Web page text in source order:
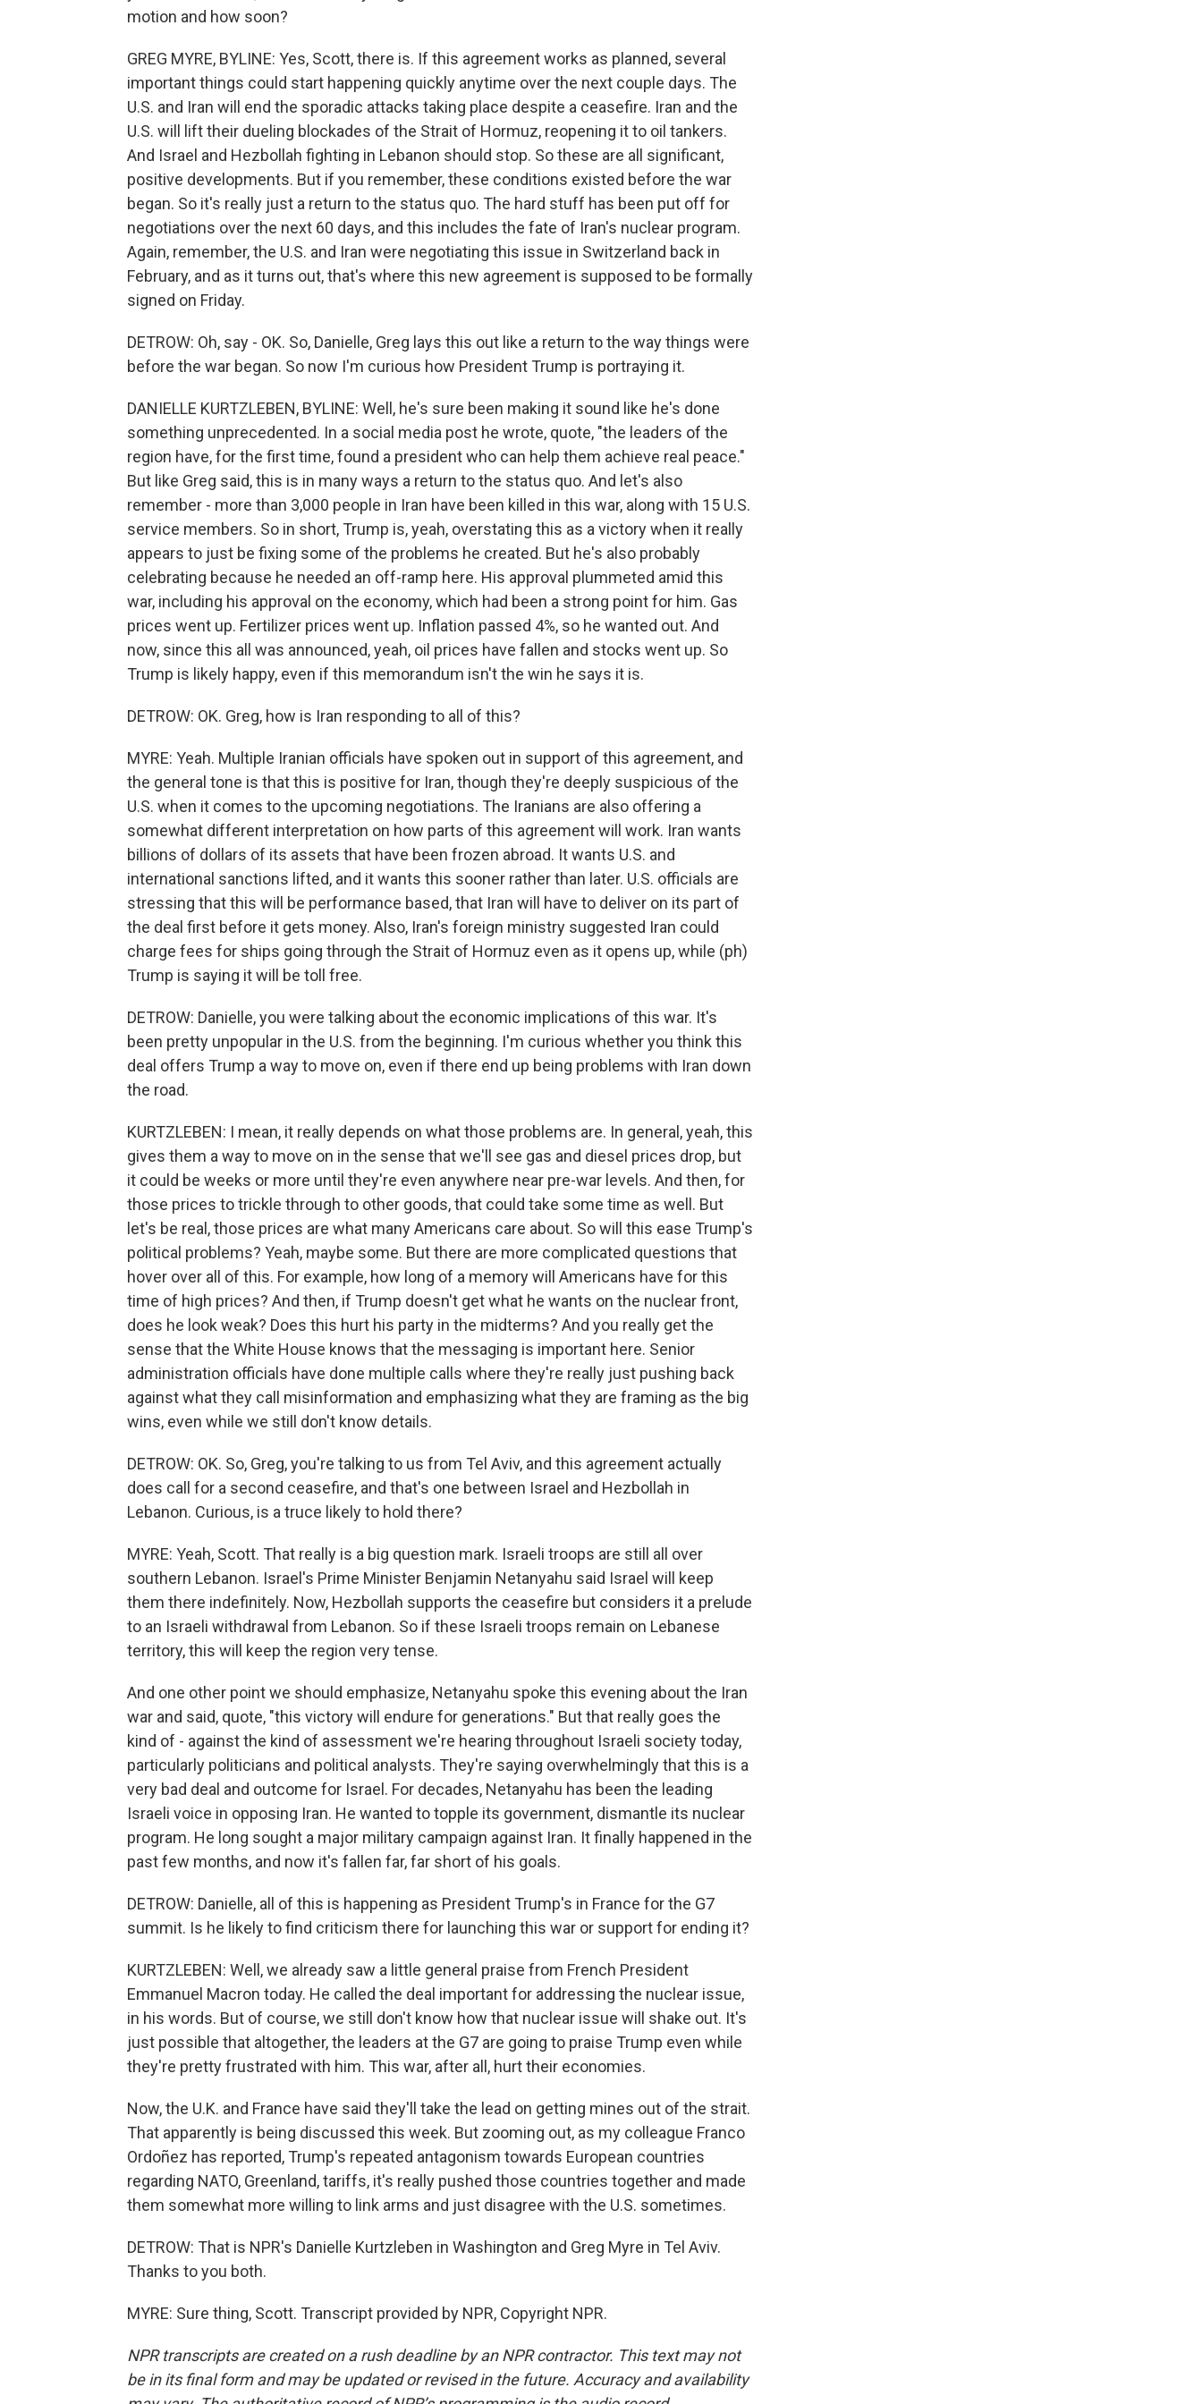
motion and how soon?
GREG MYRE, BYLINE: Yes, Scott, there is. If this agreement works as planned, several
important things could start happening quickly anytime over the next couple days. The
U.S. and Iran will end the sporadic attacks taking place despite a ceasefire. Iran and the
U.S. will lift their dueling blockades of the Strait of Hormuz, reopening it to oil tankers.
And Israel and Hezbollah fighting in Lebanon should stop. So these are all significant,
positive developments. But if you remember, these conditions existed before the war
began. So it's really just a return to the status quo. The hard stuff has been put off for
negotiations over the next 60 days, and this includes the fate of Iran's nuclear program.
Again, remember, the U.S. and Iran were negotiating this issue in Switzerland back in
February, and as it turns out, that's where this new agreement is supposed to be formally
signed on Friday.
DETROW: Oh, say - OK. So, Danielle, Greg lays this out like a return to the way things were
before the war began. So now I'm curious how President Trump is portraying it.
DANIELLE KURTZLEBEN, BYLINE: Well, he's sure been making it sound like he's done
something unprecedented. In a social media post he wrote, quote, "the leaders of the
region have, for the first time, found a president who can help them achieve real peace."
But like Greg said, this is in many ways a return to the status quo. And let's also
remember - more than 3,000 people in Iran have been killed in this war, along with 15 U.S.
service members. So in short, Trump is, yeah, overstating this as a victory when it really
appears to just be fixing some of the problems he created. But he's also probably
celebrating because he needed an off-ramp here. His approval plummeted amid this
war, including his approval on the economy, which had been a strong point for him. Gas
prices went up. Fertilizer prices went up. Inflation passed 4%, so he wanted out. And
now, since this all was announced, yeah, oil prices have fallen and stocks went up. So
Trump is likely happy, even if this memorandum isn't the win he says it is.
DETROW: OK. Greg, how is Iran responding to all of this?
MYRE: Yeah. Multiple Iranian officials have spoken out in support of this agreement, and
the general tone is that this is positive for Iran, though they're deeply suspicious of the
U.S. when it comes to the upcoming negotiations. The Iranians are also offering a
somewhat different interpretation on how parts of this agreement will work. Iran wants
billions of dollars of its assets that have been frozen abroad. It wants U.S. and
international sanctions lifted, and it wants this sooner rather than later. U.S. officials are
stressing that this will be performance based, that Iran will have to deliver on its part of
the deal first before it gets money. Also, Iran's foreign ministry suggested Iran could
charge fees for ships going through the Strait of Hormuz even as it opens up, while (ph)
Trump is saying it will be toll free.
DETROW: Danielle, you were talking about the economic implications of this war. It's
been pretty unpopular in the U.S. from the beginning. I'm curious whether you think this
deal offers Trump a way to move on, even if there end up being problems with Iran down
the road.
KURTZLEBEN: I mean, it really depends on what those problems are. In general, yeah, this
gives them a way to move on in the sense that we'll see gas and diesel prices drop, but
it could be weeks or more until they're even anywhere near pre-war levels. And then, for
those prices to trickle through to other goods, that could take some time as well. But
let's be real, those prices are what many Americans care about. So will this ease Trump's
political problems? Yeah, maybe some. But there are more complicated questions that
hover over all of this. For example, how long of a memory will Americans have for this
time of high prices? And then, if Trump doesn't get what he wants on the nuclear front,
does he look weak? Does this hurt his party in the midterms? And you really get the
sense that the White House knows that the messaging is important here. Senior
administration officials have done multiple calls where they're really just pushing back
against what they call misinformation and emphasizing what they are framing as the big
wins, even while we still don't know details.
DETROW: OK. So, Greg, you're talking to us from Tel Aviv, and this agreement actually
does call for a second ceasefire, and that's one between Israel and Hezbollah in
Lebanon. Curious, is a truce likely to hold there?
MYRE: Yeah, Scott. That really is a big question mark. Israeli troops are still all over
southern Lebanon. Israel's Prime Minister Benjamin Netanyahu said Israel will keep
them there indefinitely. Now, Hezbollah supports the ceasefire but considers it a prelude
to an Israeli withdrawal from Lebanon. So if these Israeli troops remain on Lebanese
territory, this will keep the region very tense.
And one other point we should emphasize, Netanyahu spoke this evening about the Iran
war and said, quote, "this victory will endure for generations." But that really goes the
kind of - against the kind of assessment we're hearing throughout Israeli society today,
particularly politicians and political analysts. They're saying overwhelmingly that this is a
very bad deal and outcome for Israel. For decades, Netanyahu has been the leading
Israeli voice in opposing Iran. He wanted to topple its government, dismantle its nuclear
program. He long sought a major military campaign against Iran. It finally happened in the
past few months, and now it's fallen far, far short of his goals.
DETROW: Danielle, all of this is happening as President Trump's in France for the G7
summit. Is he likely to find criticism there for launching this war or support for ending it?
KURTZLEBEN: Well, we already saw a little general praise from French President
Emmanuel Macron today. He called the deal important for addressing the nuclear issue,
in his words. But of course, we still don't know how that nuclear issue will shake out. It's
just possible that altogether, the leaders at the G7 are going to praise Trump even while
they're pretty frustrated with him. This war, after all, hurt their economies.
Now, the U.K. and France have said they'll take the lead on getting mines out of the strait.
That apparently is being discussed this week. But zooming out, as my colleague Franco
Ordoñez has reported, Trump's repeated antagonism towards European countries
regarding NATO, Greenland, tariffs, it's really pushed those countries together and made
them somewhat more willing to link arms and just disagree with the U.S. sometimes.
DETROW: That is NPR's Danielle Kurtzleben in Washington and Greg Myre in Tel Aviv.
Thanks to you both.
MYRE: Sure thing, Scott. Transcript provided by NPR, Copyright NPR.
NPR transcripts are created on a rush deadline by an NPR contractor. This text may not
be in its final form and may be updated or revised in the future. Accuracy and availability